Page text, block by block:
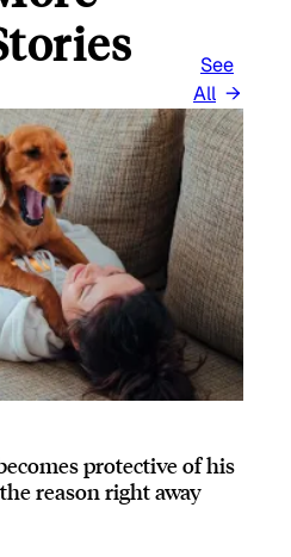
See
All
protective of his
reason right away